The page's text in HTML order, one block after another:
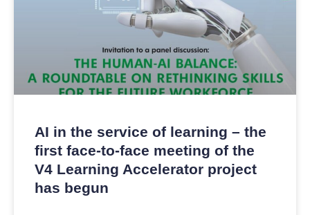
AI in the service of learning – the
first face-to-face meeting of the
V4 Learning Accelerator project
has begun